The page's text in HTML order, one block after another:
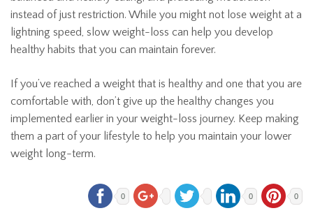
instead of just restriction. While you might not lose weight at a
lightning speed, slow weight-loss can help you develop
healthy habits that you can maintain forever.
If you’ve reached a weight that is healthy and one that you are
comfortable with, don’t give up the healthy changes you
implemented earlier in your weight-loss journey. Keep making
them a part of your lifestyle to help you maintain your lower
weight long-term.
0 0 0